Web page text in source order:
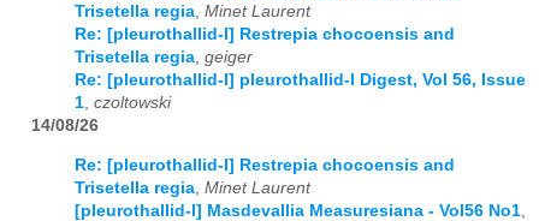
Trisetella regia, Minet Laurent
Re: [pleurothallid-l] Restrepia chocoensis and
Trisetella regia, geiger
Re: [pleurothallid-l] pleurothallid-l Digest, Vol 56, Issue
1, czoltowski
14/08/26
Re: [pleurothallid-l] Restrepia chocoensis and
Trisetella regia Minet Laurent
[pleurothallid-l] Masdevallia Measuresiana - Vol56 No1